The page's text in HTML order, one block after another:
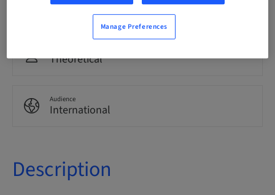
0.00 Points
Theoretical
Audience
International
Description
Manage Preferences